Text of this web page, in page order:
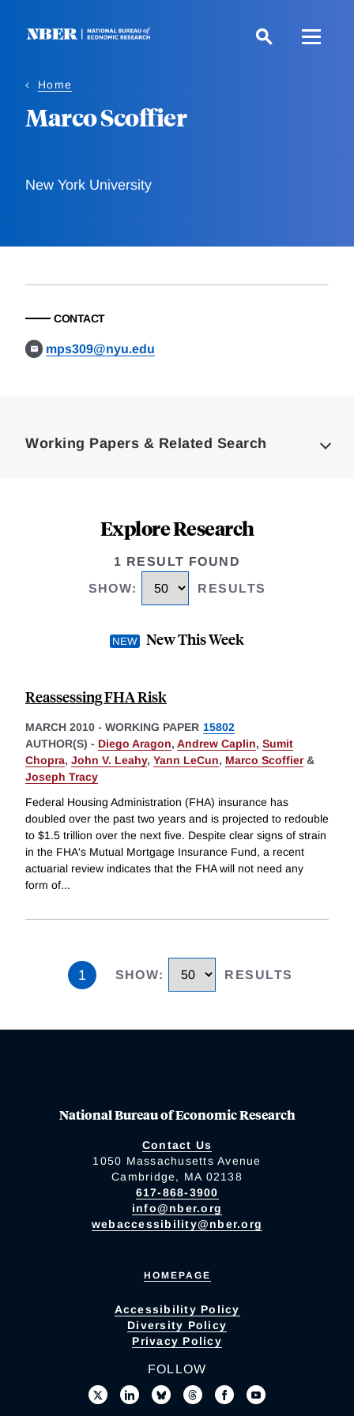
Home
Marco Scoffier
New York University
CONTACT
mps309@nyu.edu
Working Papers & Related Search
Explore Research
1 RESULT FOUND
SHOW: RESULTS
New This Week
Reassessing FHA Risk
MARCH 2010 - WORKING PAPER 15802
AUTHOR(S) - Diego Aragon, Andrew Caplin, Sumit
Chopra, John V. Leahy, Yann LeCun, Marco Scoffier&
Joseph Tracy
Federal Housing Administration (FHA) insurance has
doubled over the past two years and is projected to redouble
to $1.5 trillion over the next five. Despite clear signs of strain
in the FHA's Mutual Mortgage Insurance Fund, a recent
actuarial review indicates that the FHA will not need any
form of...
1 SHOW: RESULTS
National Bureau of Economic Research
Contact Us
1050 Massachusetts Avenue
Cambridge, MA 02138
617-868-3900
info@nber.org
webaccessibility@nber.org
HOMEPAGE
Accessibility Policy
Diversity Policy
Privacy Policy
FOLLOW